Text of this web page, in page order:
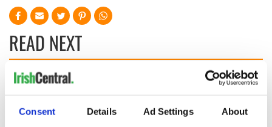
Consent Details Ad Settings About
READ NEXT
hold emergency
talks to try and end
The Masters 2026:
All you need to
know - and when is